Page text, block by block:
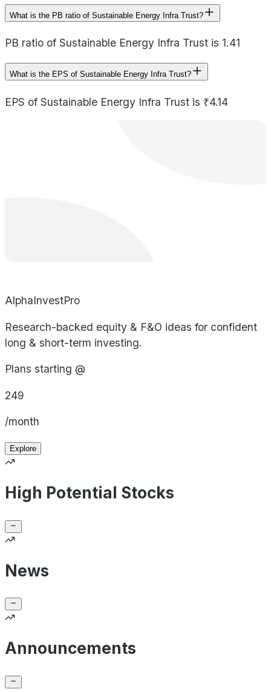
What is the PB ratio of Sustainable Energy Infra Trust?
PB ratio of Sustainable Energy Infra Trust is 1.41
What is the EPS of Sustainable Energy Infra Trust?
EPS of Sustainable Energy Infra Trust is ₹4.14
AlphaInvestPro
Research-backed equity & F&O ideas for confident
long & short-term investing.
Plans starting @
249
/month
Explore
High Potential Stocks
News
Announcements